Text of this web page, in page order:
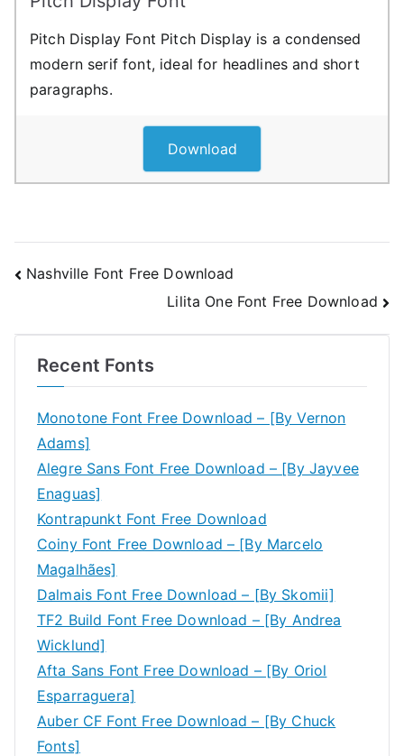
Pitch Display Font Pitch Display is a condensed
modern serif font, ideal for headlines and short
paragraphs.
Download
Post
Nashville Font Free Download
Lilita One Font Free Download
Recent Fonts
Monotone Font Free Download – [By Vernon
Adams]
Alegre Sans Font Free Download – [By Jayvee
Enaguas]
Kontrapunkt Font Free Download
Coiny Font Free Download – [By Marcelo
Magalhães]
Dalmais Font Free Download – [By Skomii]
TF2 Build Font Free Download – [By Andrea
Wicklund]
Afta Sans Font Free Download – [By Oriol
Esparraguera]
Auber CF Font Free Download – [By Chuck
Fonts]